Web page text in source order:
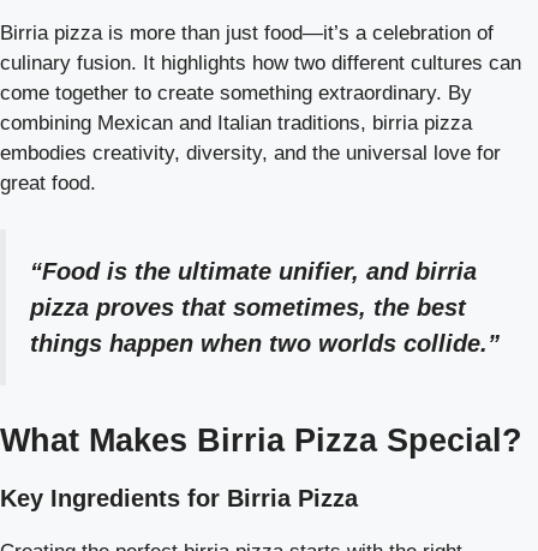
Birria pizza is more than just food—it’s a celebration of
culinary fusion. It highlights how two different cultures can
come together to create something extraordinary. By
combining Mexican and Italian traditions, birria pizza
embodies creativity, diversity, and the universal love for
great food.
“Food is the ultimate unifier, and birria
pizza proves that sometimes, the best
things happen when two worlds collide.”
What Makes Birria Pizza Special?
Key Ingredients for Birria Pizza